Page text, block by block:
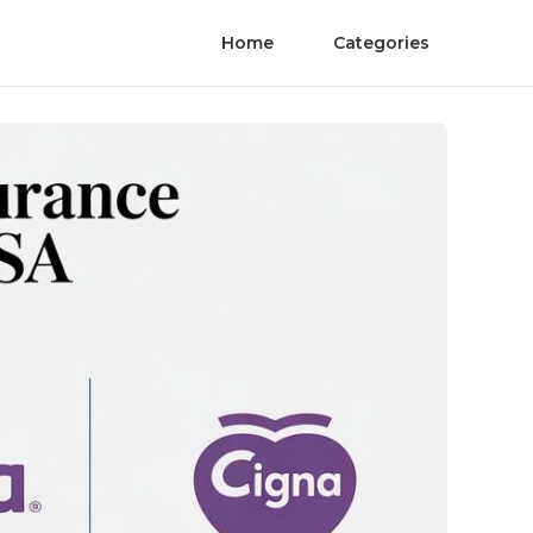
Home Categories